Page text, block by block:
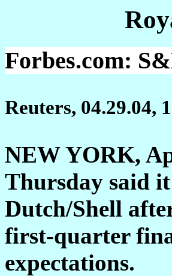
Forbes.com:
Reuters, 04.29.04,
NEW YORK,
Thursday said
Dutch/Shell
first-quarter
expectations.